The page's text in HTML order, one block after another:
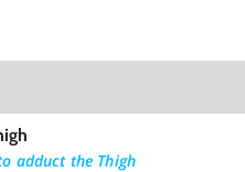
adduct the Thigh